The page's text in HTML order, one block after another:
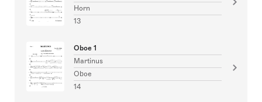
Horn
13
Oboe 1
Martinus
Oboe
14